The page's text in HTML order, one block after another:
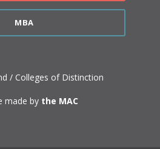
MBA
/ Colleges of Distinction
made by the MAC